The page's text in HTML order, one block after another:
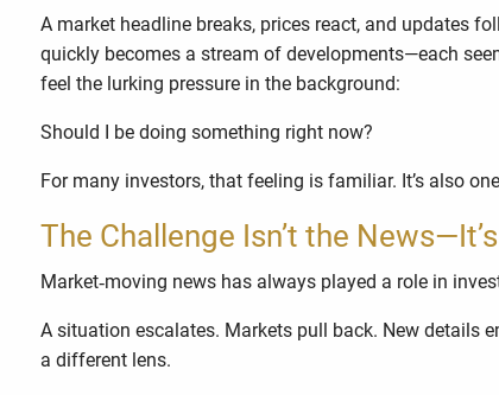
A market headline breaks, prices react, and updates
quickly becomes a stream of developments—each
feel the lurking pressure in the background:
Should I be doing something right now?
For many investors, that feeling is familiar. It’s also
The Challenge Isn’t the
Market‑moving news has always played a role in
A situation escalates. Markets pull back. New details
a different lens.